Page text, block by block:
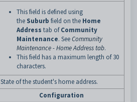
This field is defined using
the Suburb field on the Home
Address tab of Community
Maintenance. SeeCommunity
Maintenance - Home Address tab.
This field has a maximum length of 30
characters.
State of the student's home address.
Configuration